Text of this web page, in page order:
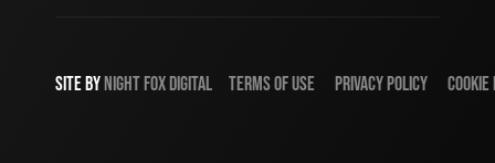
SITE BY NIGHT FOX DIGITAL TERMS OF USE PRIVACY POLICY COOKIE